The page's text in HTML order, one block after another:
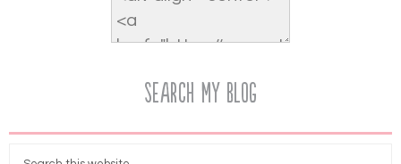
Search My Blog